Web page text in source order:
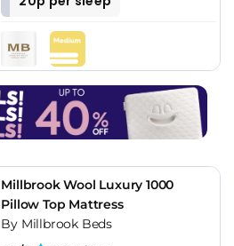
Millbrook Wool Luxury 1000
Pillow Top Mattress
By Millbrook Beds